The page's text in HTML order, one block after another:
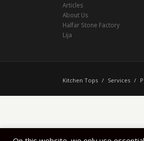
Articles
About Us
Halfar Stone Factory
Lija
Kitchen Tops / Services /